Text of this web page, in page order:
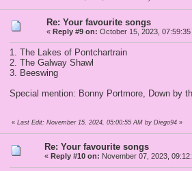
Re: Your favourite songs
« Reply #9 on: October 15, 2023, 07:59:35
1. The Lakes of Pontchartrain
2. The Galway Shawl
3. Beeswing
Special mention: Bonny Portmore, Down by
« Last Edit: November 15, 2024, 05:00:55 AM by Diego94 »
Re: Your favourite songs
« Reply #10 on: November 07, 2023,